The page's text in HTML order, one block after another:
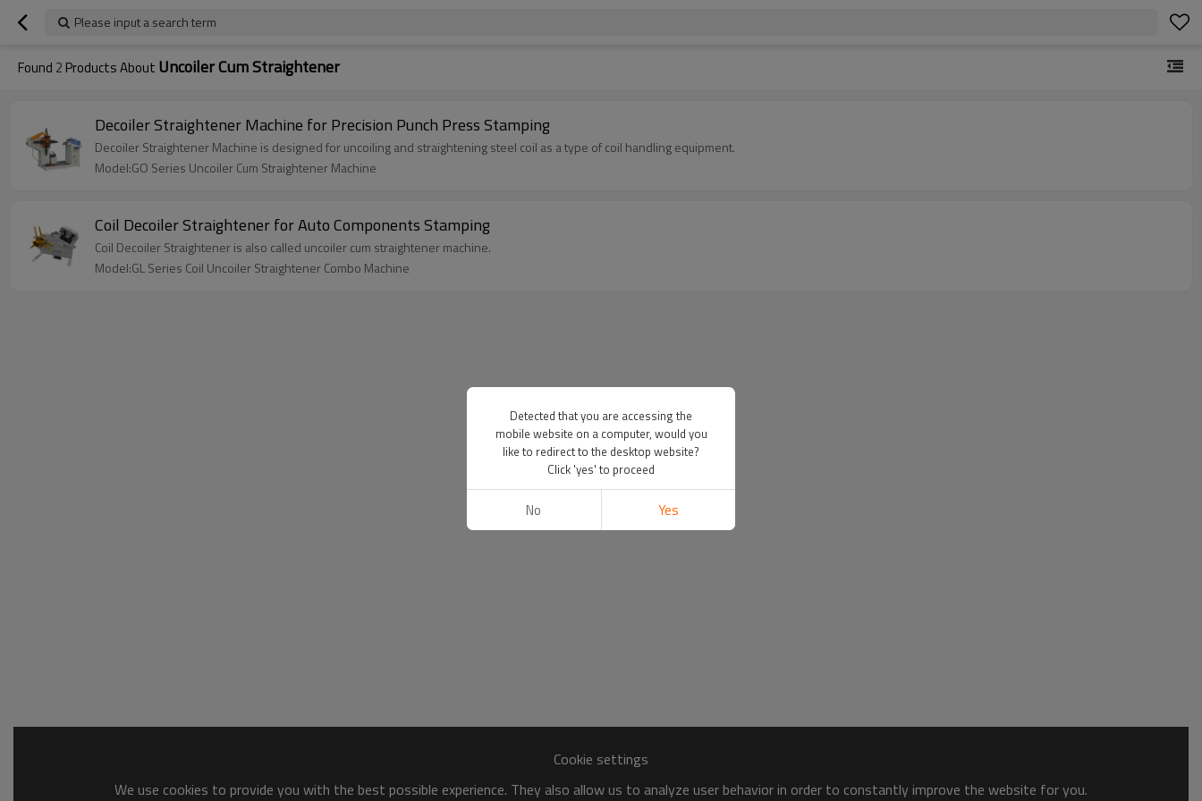
Please input a search term
Found 2 Products About Uncoiler Cum Straightener
Decoiler Straightener Machine for Precision Punch Press Stamping
Decoiler Straightener Machine is designed for uncoiling and straightening steel coil as a type of coil handling equipment.
Model:GO Series Uncoiler Cum Straightener Machine
Coil Decoiler Straightener for Auto Components Stamping
Coil Decoiler Straightener is also called uncoiler cum straightener machine.
Model:GL Series Coil Uncoiler Straightener Combo Machine
Cookie settings
We use cookies to provide you with the best possible experience. They also allow us to analyze user behavior in order to constantly improve the website for you.
Detected that you are accessing the
mobile website on a computer, would you
like to redirect to the desktop website?
Click 'yes' to proceed
No Yes